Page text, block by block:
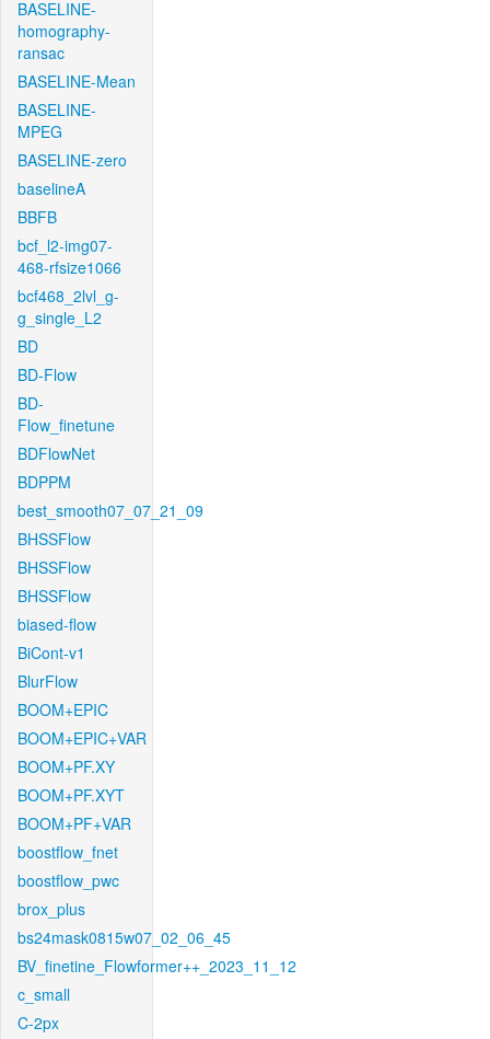
BASELINE-
homography-
ransac
BASELINE-Mean
BASELINE-
MPEG
BASELINE-zero
baselineA
BBFB
bcf_l2-img07-
468-rfsize1066
bcf468_2lvl_g-
g_single_L2
BD
BD-Flow
BD-
Flow_finetune
BDFlowNet
BDPPM
best_smooth07_07_21_09
BHSSFlow
BHSSFlow
BHSSFlow
biased-flow
BiCont-v1
BlurFlow
BOOM+EPIC
BOOM+EPIC+VAR
BOOM+PF.XY
BOOM+PF.XYT
BOOM+PF+VAR
boostflow_fnet
boostflow_pwc
brox_plus
bs24mask0815w07_02_06_45
BV_finetine_Flowformer++_2023_11_12
c_small
C-2px